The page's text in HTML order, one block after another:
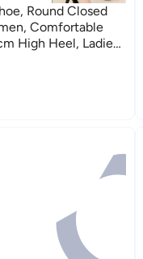
Round Closed
Comfortable
High Heel, Ladies
Shoes,Classic
Prom Or
Occasions